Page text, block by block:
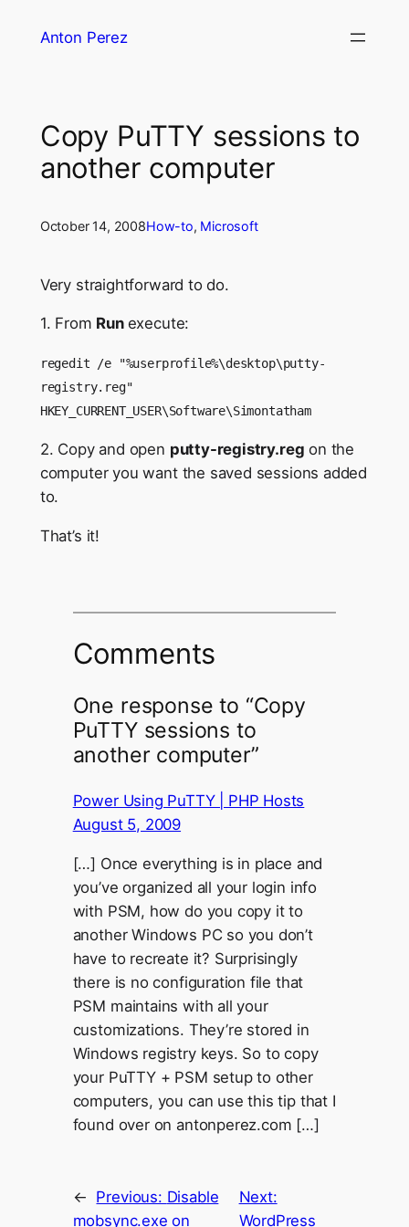
Anton Perez
Copy PuTTY sessions to
another computer
October 14, 2008How-to, Microsoft
Very straightforward to do.
1. From Run execute:
regedit /e "%userprofile%\desktop\putty-
registry.reg"
HKEY_CURRENT_USER\Software\Simontatham
2. Copy and open putty-registry.reg on the
computer you want the saved sessions added
to.
That’s it!
Comments
One response to “Copy
PuTTY sessions to
another computer”
Power Using PuTTY | PHP Hosts
August 5, 2009
[…] Once everything is in place and
you’ve organized all your login info
with PSM, how do you copy it to
another Windows PC so you don’t
have to recreate it? Surprisingly
there is no configuration file that
PSM maintains with all your
customizations. They’re stored in
Windows registry keys. So to copy
your PuTTY + PSM setup to other
computers, you can use this tip that I
found over on antonperez.com […]
← Previous: Disable
mobsync.exe on
Next:
WordPress